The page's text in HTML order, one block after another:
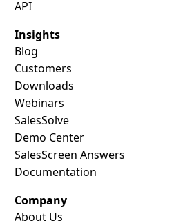
API
Insights
Blog
Customers
Downloads
Webinars
SalesSolve
Demo Center
SalesScreen Answers
Documentation
Company
About Us